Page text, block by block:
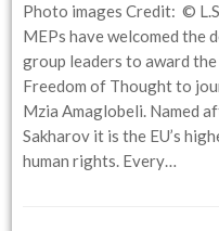
Photo images Credit: ©
MEPs have welcomed the
group leaders to award
Freedom of Thought to
Mzia Amaglobeli. Named
Sakharov it is the EU’s
human rights. Every…